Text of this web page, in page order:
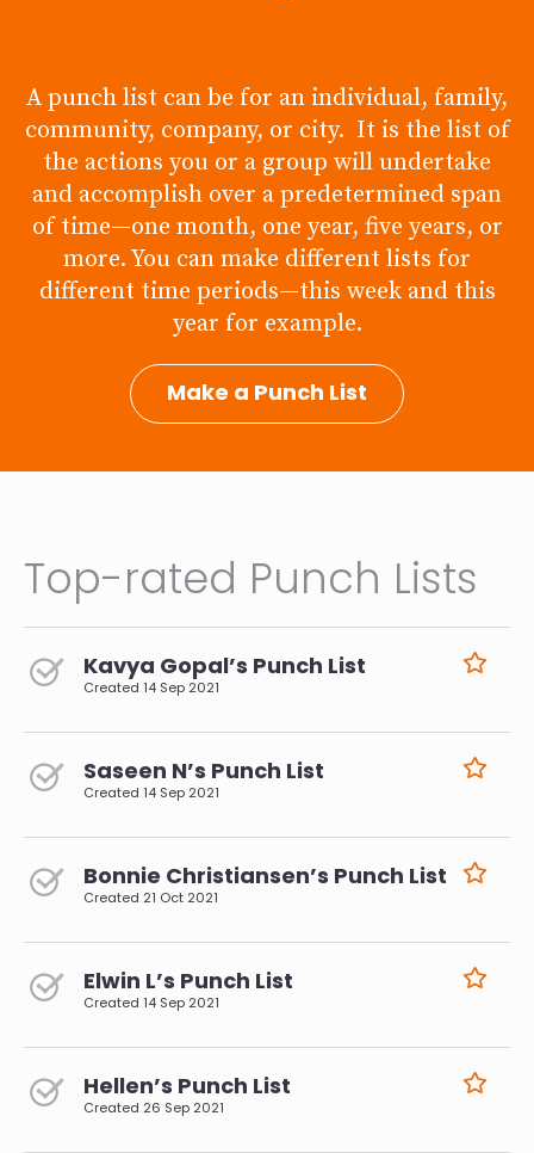
A punch list can be for an individual, family,
community, company, or city. It is the list of
the actions you or a group will undertake
and accomplish over a predetermined span
of time—one month, one year, five years, or
more. You can make different lists for
different time periods—this week and this
year for example.
Make a Punch List
Top-rated Punch Lists
Kavya Gopal’s Punch List
Created 14 Sep 2021
Saseen N’s Punch List
Created 14 Sep 2021
Bonnie Christiansen’s Punch List
Created 21 Oct 2021
Elwin L’s Punch List
Created 14 Sep 2021
Hellen’s Punch List
Created 26 Sep 2021